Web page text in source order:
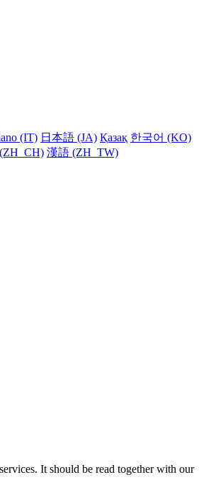
(IT) 日本語 (JA) Қазақ 한국어 (KO)
漢語 (ZH_TW)
It should be read together with our